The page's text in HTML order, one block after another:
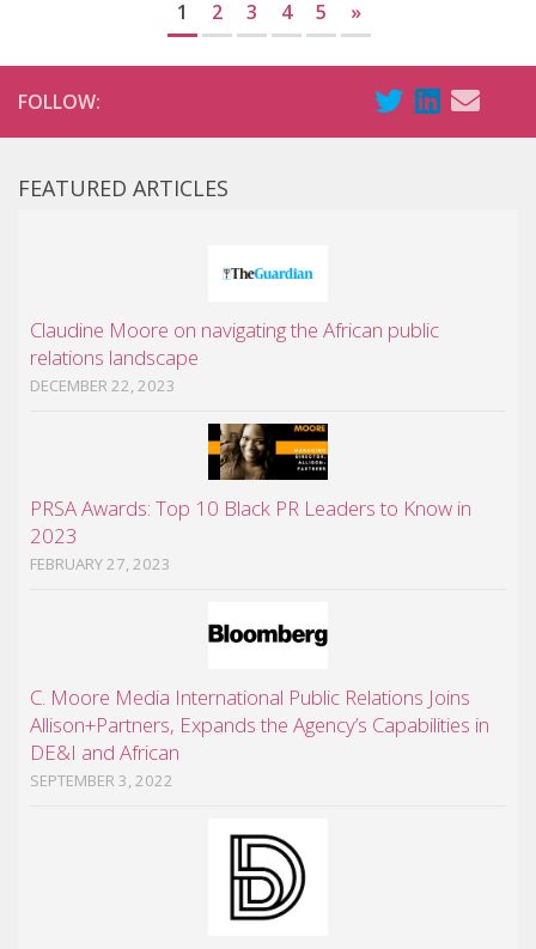
1 2 3 4 5 »
FOLLOW:
FEATURED ARTICLES
Claudine Moore on navigating the African public
relations landscape
DECEMBER 22, 2023
PRSA Awards: Top 10 Black PR Leaders to Know in
2023
FEBRUARY 27, 2023
C. Moore Media International Public Relations Joins
Allison+Partners, Expands the Agency’s Capabilities in
DE&I and African
SEPTEMBER 3, 2022